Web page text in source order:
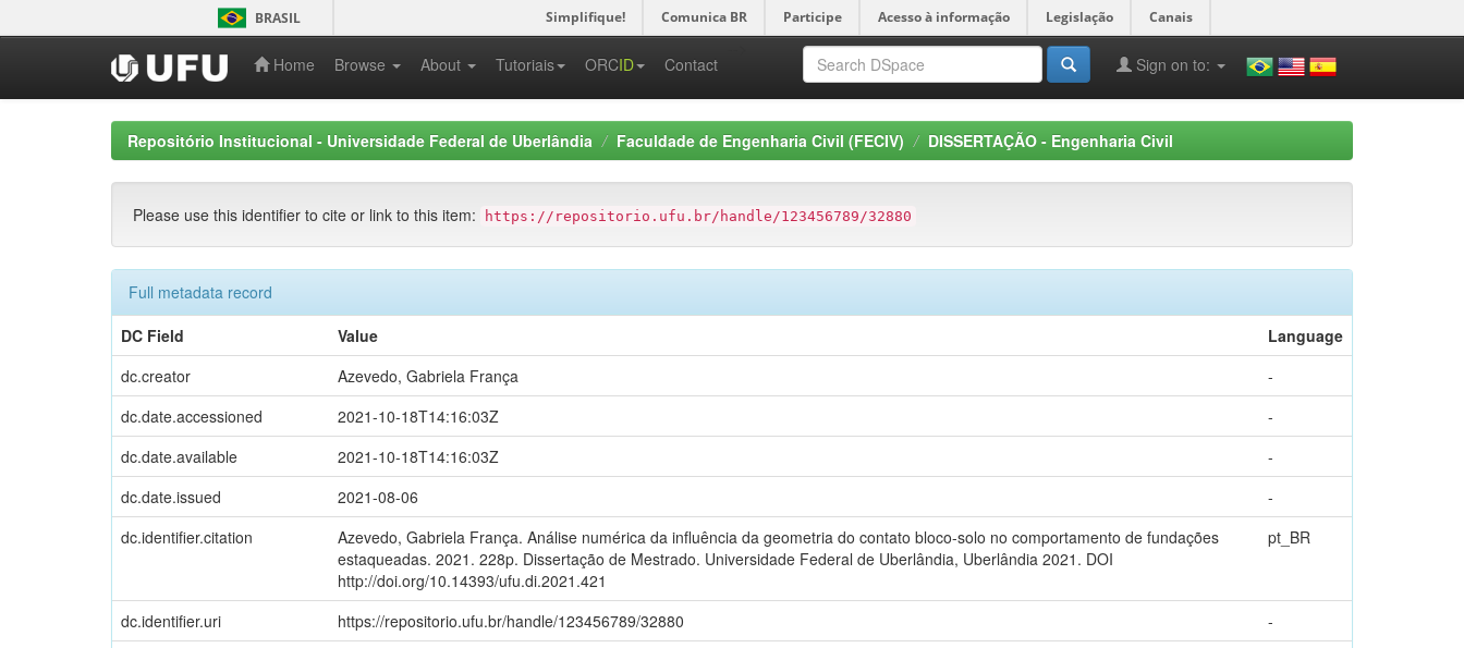
navigation
BRASIL Simplifique! Comunica BR Participe Acesso à informação Legislação Canais
Home Browse About Tutoriais ORCID Contact Sign on to:
Repositório Institucional - Universidade Federal de Uberlândia Faculdade de Engenharia Civil (FECIV) DISSERTAÇÃO - Engenharia Civil
Please use this identifier to cite or link to this item: https://repositorio.ufu.br/handle/123456789/32880
Full metadata record
DC Field
Value
Language
dc.creator
Azevedo, Gabriela França
-
dc.date.accessioned
2021-10-18T14:16:03Z
-
dc.date.available
2021-10-18T14:16:03Z
-
dc.date.issued
2021-08-06
-
dc.identifier.citation
Azevedo, Gabriela França. Análise numérica da influência da geometria do contato bloco-solo no comportamento de fundações
estaqueadas. 2021. 228p. Dissertação de Mestrado. Universidade Federal de Uberlândia, Uberlândia 2021. DOI
http://doi.org/10.14393/ufu.di.2021.421
pt_BR
dc.identifier.uri https://repositorio.ufu.br/handle/123456789/32880
-